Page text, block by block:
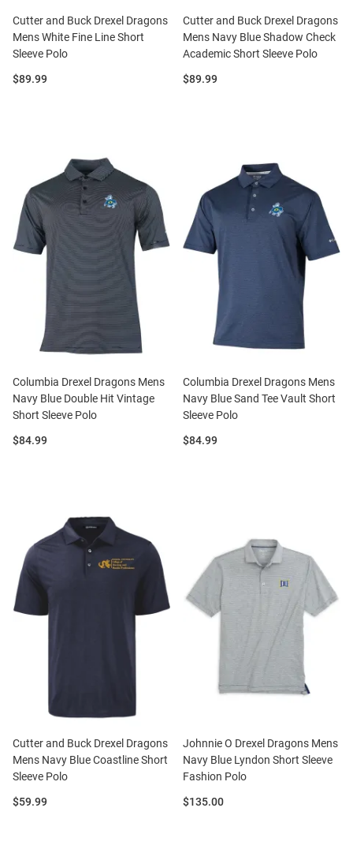
Cutter and Buck Drexel Dragons
Mens White Fine Line Short
Sleeve Polo
Price:
$89.99
Cutter and Buck Drexel Dragons
Mens Navy Blue Shadow Check
Academic Short Sleeve Polo
Price:
$89.99
Columbia Drexel Dragons Mens
Navy Blue Double Hit Vintage
Short Sleeve Polo
Price:
$84.99
Columbia Drexel Dragons Mens
Navy Blue Sand Tee Vault Short
Sleeve Polo
Price:
$84.99
Cutter and Buck Drexel Dragons
Mens Navy Blue Coastline Short
Sleeve Polo
Price:
$59.99
Johnnie O Drexel Dragons Mens
Navy Blue Lyndon Short Sleeve
Fashion Polo
Price:
$135.00